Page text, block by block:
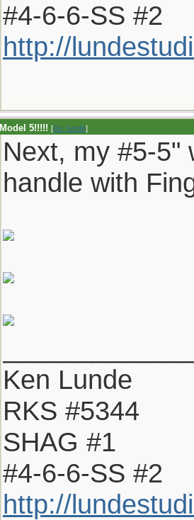
#4-6-6-SS #2
http://
5!!!!! [Re: lunde]
Next, my #5-5"
handle with
Ken Lunde
RKS #5344
SHAG #1
#4-6-6-SS #2
http://